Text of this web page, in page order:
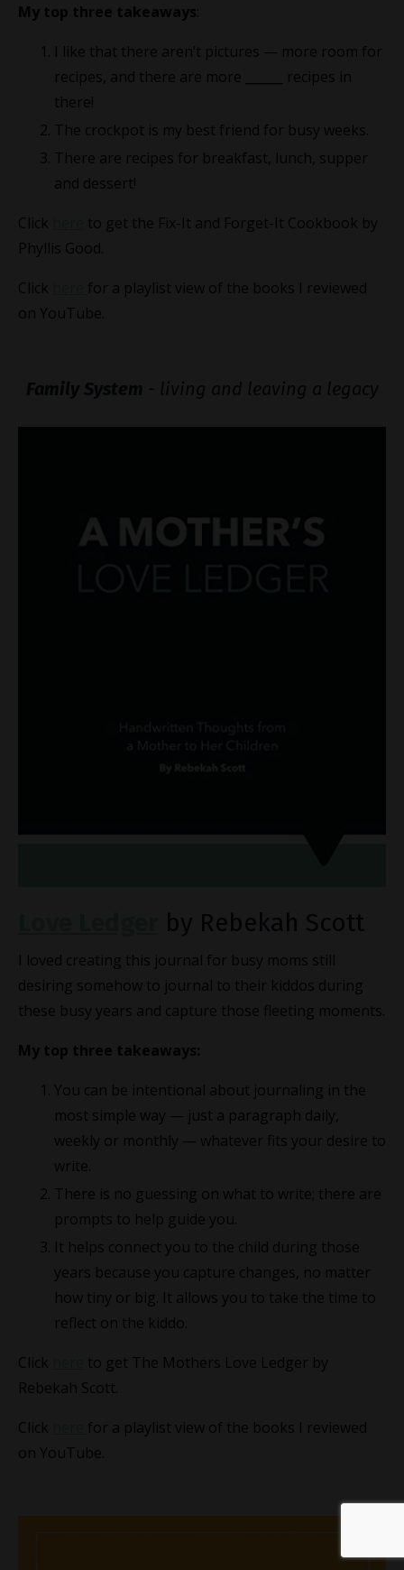
My top three takeaways:
I like that there aren’t pictures — more room for
recipes, and there are more ______ recipes in
there!
The crockpot is my best friend for busy weeks.
There are recipes for breakfast, lunch, supper
and dessert!
Click
to get the Fix-It and Forget-It Cookbook by
Phyllis Good.
Click
for a playlist view of the books I reviewed
on YouTube.
I loved creating this journal for busy moms still
desiring somehow to journal to their kiddos during
these busy years and capture those fleeting moments.
My top three takeaways:
You can be intentional about journaling in the
most simple way — just a paragraph daily,
weekly or monthly — whatever fits your desire to
write.
There is no guessing on what to write; there are
prompts to help guide you.
It helps connect you to the child during those
years because you capture changes, no matter
how tiny or big. It allows you to take the time to
reflect on the kiddo.
Click
to get The Mothers Love Ledger by
Rebekah Scott.
Click
for a playlist view of the books I reviewed
on YouTube.